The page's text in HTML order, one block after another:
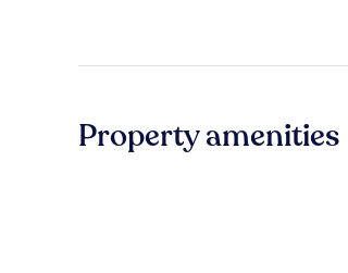
Property amenities